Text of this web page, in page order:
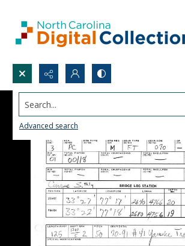
Search...
Advanced search